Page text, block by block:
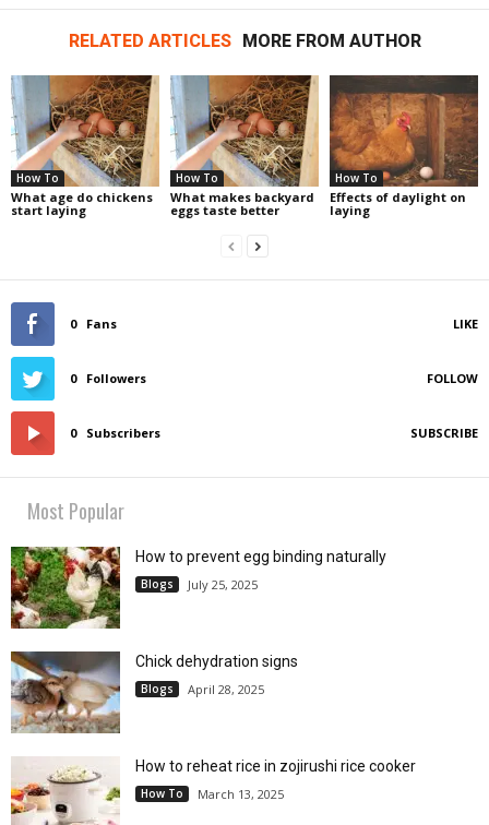
RELATED ARTICLES MORE FROM AUTHOR
How To
What age do chickens
start laying
How To
What makes backyard
eggs taste better
How To
Effects of daylight on
laying
0 Fans LIKE
0 Followers FOLLOW
0 Subscribers SUBSCRIBE
Most Popular
How to prevent egg binding naturally
Blogs July 25, 2025
Chick dehydration signs
Blogs April 28, 2025
How to reheat rice in zojirushi rice cooker
How To March 13, 2025